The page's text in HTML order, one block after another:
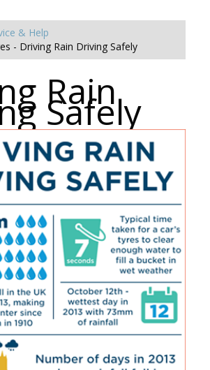
& Help
- Driving Rain Driving Safely
Rain
Safely